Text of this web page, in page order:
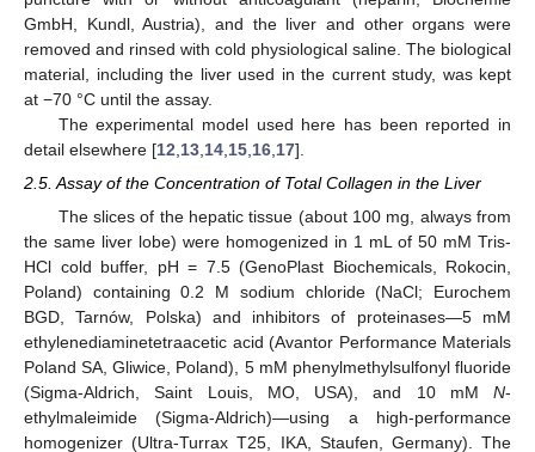
GmbH, Kundl, Austria), and the liver and other organs were
removed and rinsed with cold physiological saline. The biological
material, including the liver used in the current study, was kept
at −70 °C until the assay.
The experimental model used here has been reported in
detail elsewhere [12 13 14 15 16 17].
2.5. Assay of the Concentration of Total Collagen in the Liver
The slices of the hepatic tissue (about 100 mg, always from
the same liver lobe) were homogenized in 1 mL of 50 mM Tris-
HCl cold buffer, pH = 7.5 (GenoPlast Biochemicals, Rokocin,
Poland) containing 0.2 M sodium chloride (NaCl; Eurochem
BGD, Tarnów, Polska) and inhibitors of proteinases—5 mM
ethylenediaminetetraacetic acid (Avantor Performance Materials
Poland SA, Gliwice, Poland), 5 mM phenylmethylsulfonyl fluoride
(Sigma-Aldrich, Saint Louis, MO, USA), and 10 mM N-
ethylmaleimide (Sigma-Aldrich)—using a high-performance
homogenizer (Ultra-Turrax T25, IKA, Staufen, Germany). The